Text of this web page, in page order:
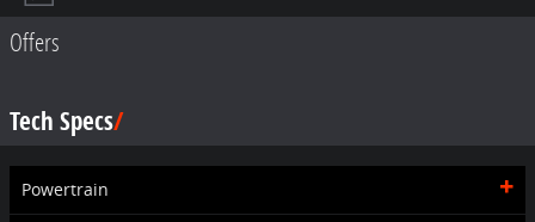
Offers
Tech Specs
Powertrain